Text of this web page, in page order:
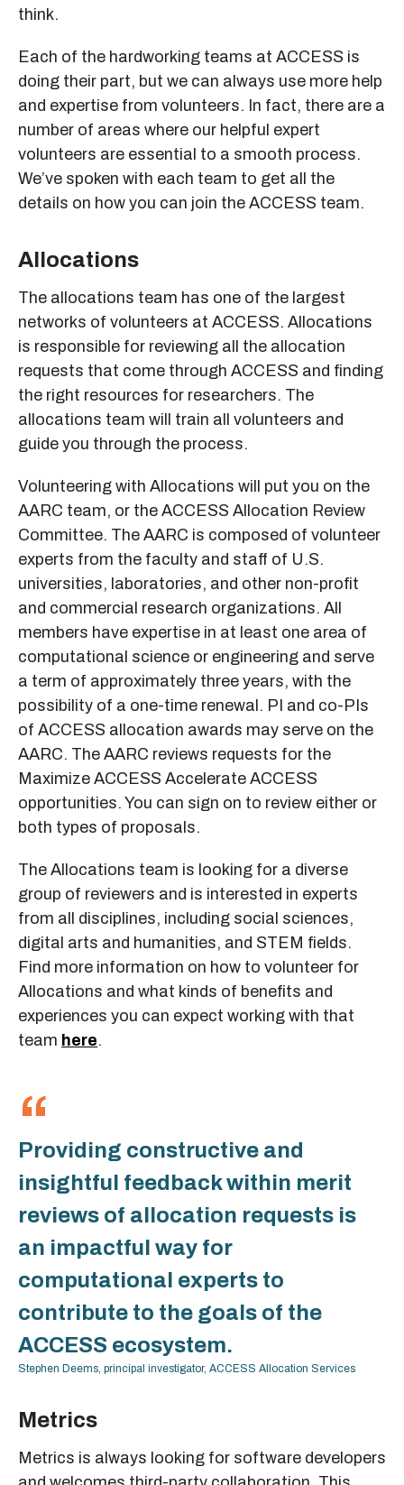
think.
Each of the hardworking teams at ACCESS is
doing their part, but we can always use more help
and expertise from volunteers. In fact, there are a
number of areas where our helpful expert
volunteers are essential to a smooth process.
We’ve spoken with each team to get all the
details on how you can join the ACCESS team.
Allocations
The allocations team has one of the largest
networks of volunteers at ACCESS. Allocations
is responsible for reviewing all the allocation
requests that come through ACCESS and finding
the right resources for researchers. The
allocations team will train all volunteers and
guide you through the process.
Volunteering with Allocations will put you on the
AARC team, or the ACCESS Allocation Review
Committee. The AARC is composed of volunteer
experts from the faculty and staff of U.S.
universities, laboratories, and other non-profit
and commercial research organizations. All
members have expertise in at least one area of
computational science or engineering and serve
a term of approximately three years, with the
possibility of a one-time renewal. PI and co-PIs
of ACCESS allocation awards may serve on the
AARC. The AARC reviews requests for the
Maximize ACCESS Accelerate ACCESS
opportunities. You can sign on to review either or
both types of proposals.
The Allocations team is looking for a diverse
group of reviewers and is interested in experts
from all disciplines, including social sciences,
digital arts and humanities, and STEM fields.
Find more information on how to volunteer for
Allocations and what kinds of benefits and
experiences you can expect working with that
team here.
Providing constructive and
insightful feedback within merit
reviews of allocation requests is
an impactful way for
computational experts to
contribute to the goals of the
ACCESS ecosystem.
Stephen Deems, principal investigator, ACCESS Allocation Services
Metrics
Metrics is always looking for software developers